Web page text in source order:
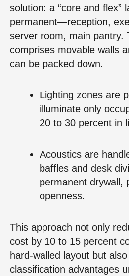
solution: a “core and flex”
permanent—reception,
server room, main pantry.
comprises movable walls
can be packed down.
Lighting zones are
illuminate only
20 to 30 percent in
Acoustics are
baffles and desk
permanent drywall,
openness.
This approach not only
cost by 10 to 15 percent
hard-walled layout but
classification advantages